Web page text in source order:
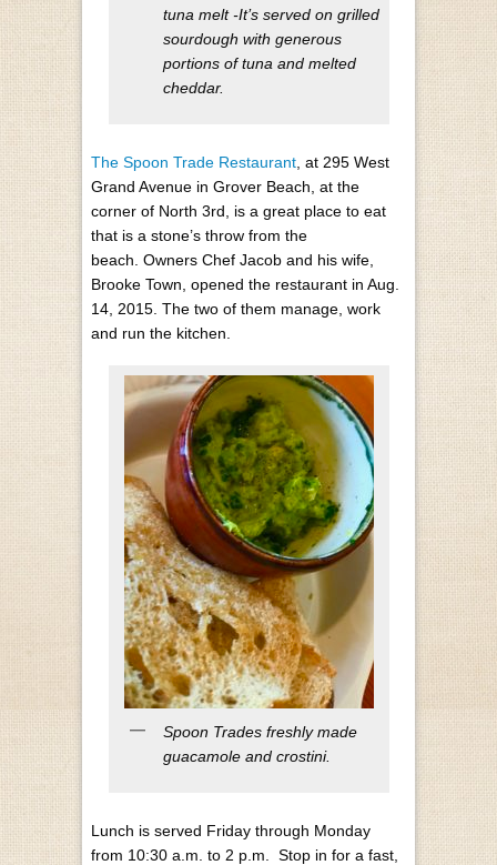
tuna melt -It’s served on grilled
sourdough with generous
portions of tuna and melted
cheddar.
The Spoon Trade Restaurant , at 295 West
Grand Avenue in Grover Beach, at the
corner of North 3rd , is a great place to eat
that is a stone’s throw from the
beach. Owners Chef Jacob and his wife,
Brooke Town, opened the restaurant in Aug.
14, 2015. The two of them manage, work
and run the kitchen.
Spoon Trades freshly made
guacamole and crostini.
Lunch is served Friday through Monday
from 10:30 a.m. to 2 p.m. Stop in for a fast,